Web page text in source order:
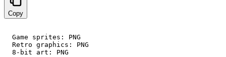
Copy
Game sprites: PNG
Retro graphics: PNG